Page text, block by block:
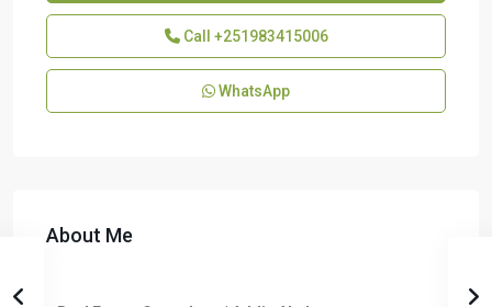
Call +251983415006
WhatsApp
About Me